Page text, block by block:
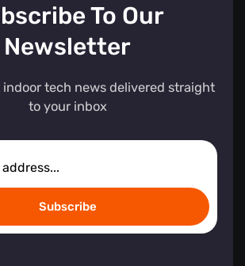
To Our
Newsletter
indoor tech news delivered straight
to your inbox
Subscribe